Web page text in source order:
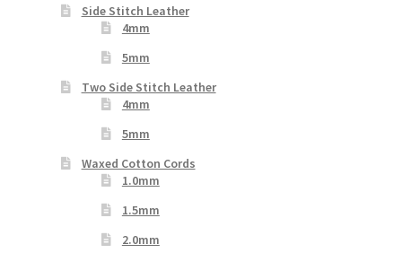
Side Stitch Leather
4mm
5mm
Two Side Stitch Leather
4mm
5mm
Waxed Cotton Cords
1.0mm
1.5mm
2.0mm